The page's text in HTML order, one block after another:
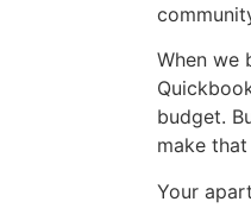
When we
budget.
make
Your